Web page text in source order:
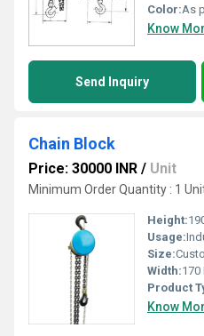
Color:As
Know
Send Inquiry
Chain Block
Price: 30000 INR / Unit
Minimum Order Quantity : 1
Height:
Usage:
Size:
Width:170
Product
Know